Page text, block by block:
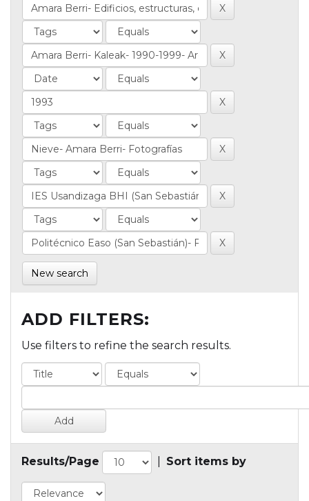
New search
ADD FILTERS:
Use filters to refine the search results.
Results/Page Sort items by